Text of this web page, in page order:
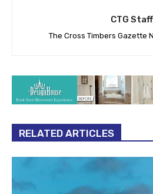
CTG Staff
The Cross Timbers Gazette
RELATED ARTICLES